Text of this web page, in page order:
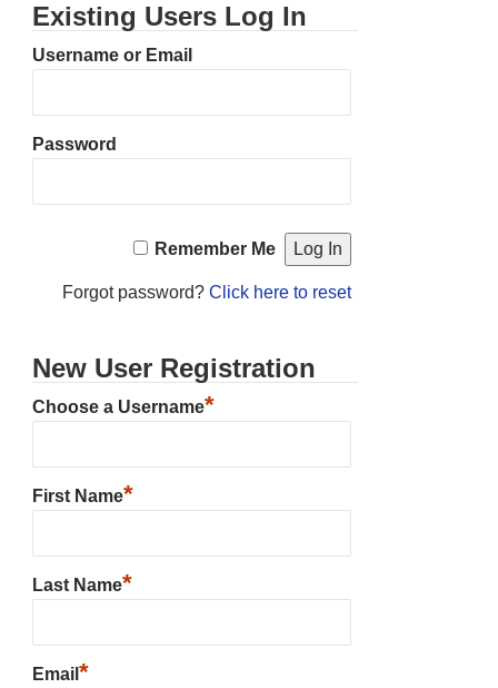
Existing Users Log In
Username or Email
Password
Remember Me
Forgot password? Click here to reset
New User Registration
Choose a Username*
First Name*
Last Name*
Email *